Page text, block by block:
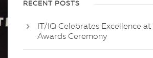
RECENT POSTS
IT/IQ Celebrates Excellence at
Awards Ceremony